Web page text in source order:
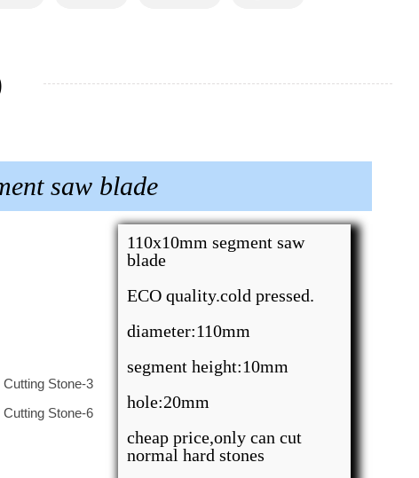
saw blade
110x10mm segment saw
blade
ECO quality.cold pressed.
diameter:110mm
segment height:10mm
hole:20mm
cheap price,only can cut
normal hard stones